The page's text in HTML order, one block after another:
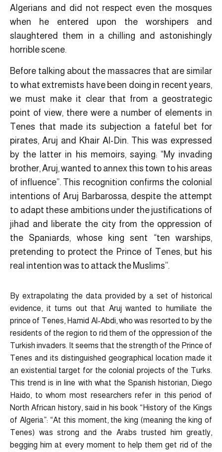
Algerians and did not respect even the mosques
when he entered upon the worshipers and
slaughtered them in a chilling and astonishingly
horrible scene.
Before talking about the massacres that are similar
to what extremists have been doing in recent years,
we must make it clear that from a geostrategic
point of view, there were a number of elements in
Tenes that made its subjection a fateful bet for
pirates, Aruj and Khair Al-Din. This was expressed
by the latter in his memoirs, saying: “My invading
brother, Aruj, wanted to annex this town to his areas
of influence”. This recognition confirms the colonial
intentions of Aruj Barbarossa, despite the attempt
to adapt these ambitions under the justifications of
jihad and liberate the city from the oppression of
the Spaniards, whose king sent “ten warships,
pretending to protect the Prince of Tenes, but his
real intention was to attack the Muslims”.
By extrapolating the data provided by a set of historical
evidence, it turns out that Aruj wanted to humiliate the
prince of Tenes, Hamid Al-Abdi, who was resorted to by the
residents of the region to rid them of the oppression of the
Turkish invaders. It seems that the strength of the Prince of
Tenes and its distinguished geographical location made it
an existential target for the colonial projects of the Turks.
This trend is in line with what the Spanish historian, Diego
Haido, to whom most researchers refer in this period of
North African history, said in his book “History of the Kings
of Algeria”: “At this moment, the king (meaning the king of
Tenes) was strong and the Arabs trusted him greatly,
begging him at every moment to help them get rid of the